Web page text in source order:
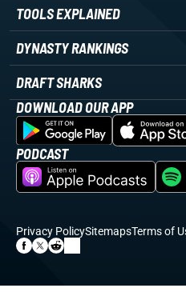
TOOLS EXPLAINED
DYNASTY RANKINGS
DRAFT SHARKS
DOWNLOAD OUR APP
PODCAST
Privacy PolicySitemapsTerms of